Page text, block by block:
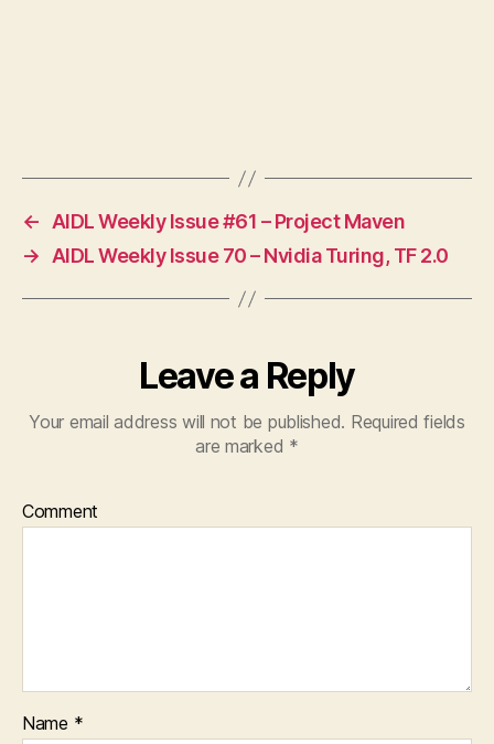
←
AIDL Weekly Issue #61 – Project Maven
→
AIDL Weekly Issue 70 – Nvidia Turing, TF 2.0
Leave a Reply
Your email address will not be published. Required fields
are marked *
Comment
Name *